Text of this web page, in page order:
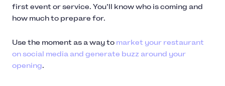
first event or service. You’ll know who is coming and
how much to prepare for.
Use the moment as a way to market your restaurant
on social media and generate buzz around your
opening.